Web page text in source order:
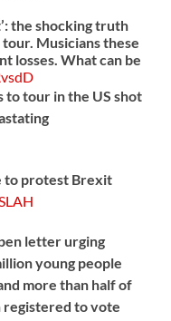
the shocking truth
Musicians these
losses. What can be
tour in the US shot
to protest Brexit
letter urging
young people
more than half of
registered to vote